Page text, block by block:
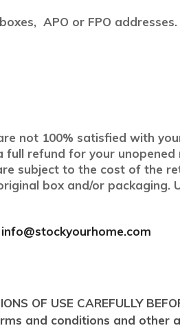
APO or FPO
not 100% satisfied with
refund for your
subject to the cost of the
box and/or
info@stockyourhome.com
OF USE CAREFULLY
and conditions and other